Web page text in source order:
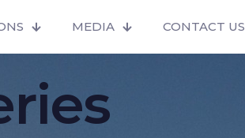
MEDIA CONTACT US